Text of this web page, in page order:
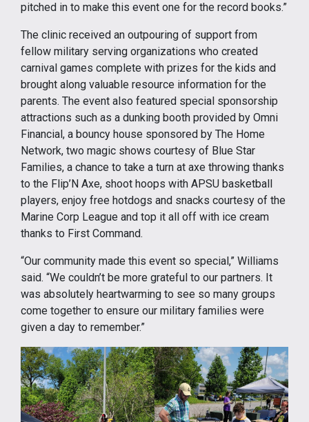
pitched in to make this event one for the record books.”
The clinic received an outpouring of support from
fellow military serving organizations who created
carnival games complete with prizes for the kids and
brought along valuable resource information for the
parents. The event also featured special sponsorship
attractions such as a dunking booth provided by Omni
Financial, a bouncy house sponsored by The Home
Network, two magic shows courtesy of Blue Star
Families, a chance to take a turn at axe throwing thanks
to the Flip’N Axe, shoot hoops with APSU basketball
players, enjoy free hotdogs and snacks courtesy of the
Marine Corp League and top it all off with ice cream
thanks to First Command.
“Our community made this event so special,” Williams
said. “We couldn’t be more grateful to our partners. It
was absolutely heartwarming to see so many groups
come together to ensure our military families were
given a day to remember.”